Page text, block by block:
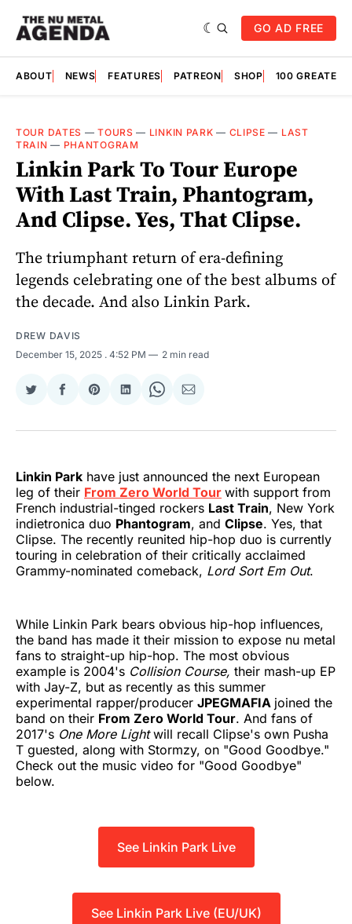
GO AD FREE
ABOUT NEWS FEATURES PATREON SHOP 100
TOUR DATES —TOURS — LINKIN PARK — CLIPSE — LAST
TRAIN — PHANTOGRAM
Linkin Park To Tour Europe
With Last Train, Phantogram,
And Clipse. Yes, That Clipse.
The triumphant return of era-defining
legends celebrating one of the best albums of
the decade. And also Linkin Park.
DREW DAVIS
December 15, 2025 . 4:52 PM 2 min read
Share
Twitter
Share
Facebook
Share
Pinterest
Share
LinkedIn
Share
WhatsApp
Share
Email
Linkin Park have just announced the next European
leg of their From Zero World Tour with support from
French industrial-tinged rockers Last Train, New York
indietronica duo Phantogram, and Clipse. Yes, that
Clipse. The recently reunited hip-hop duo is currently
touring in celebration of their critically acclaimed
Grammy-nominated comeback, Lord Sort Em Out.
While Linkin Park bears obvious hip-hop influences,
the band has made it their mission to expose nu metal
fans to straight-up hip-hop. The most obvious
example is 2004's Collision Course, their mash-up EP
with Jay-Z, but as recently as this summer
experimental rapper/producer JPEGMAFIA joined the
band on their From Zero World Tour. And fans of
2017's One More Lightwill recall Clipse's own Pusha
T guested, along with Stormzy, on "Good Goodbye."
Check out the music video for "Good Goodbye"
below.
See Linkin Park Live
See Linkin Park Live (EU/UK)